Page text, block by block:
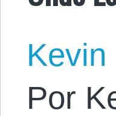
Kevin
Por